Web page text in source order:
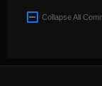
Collapse All